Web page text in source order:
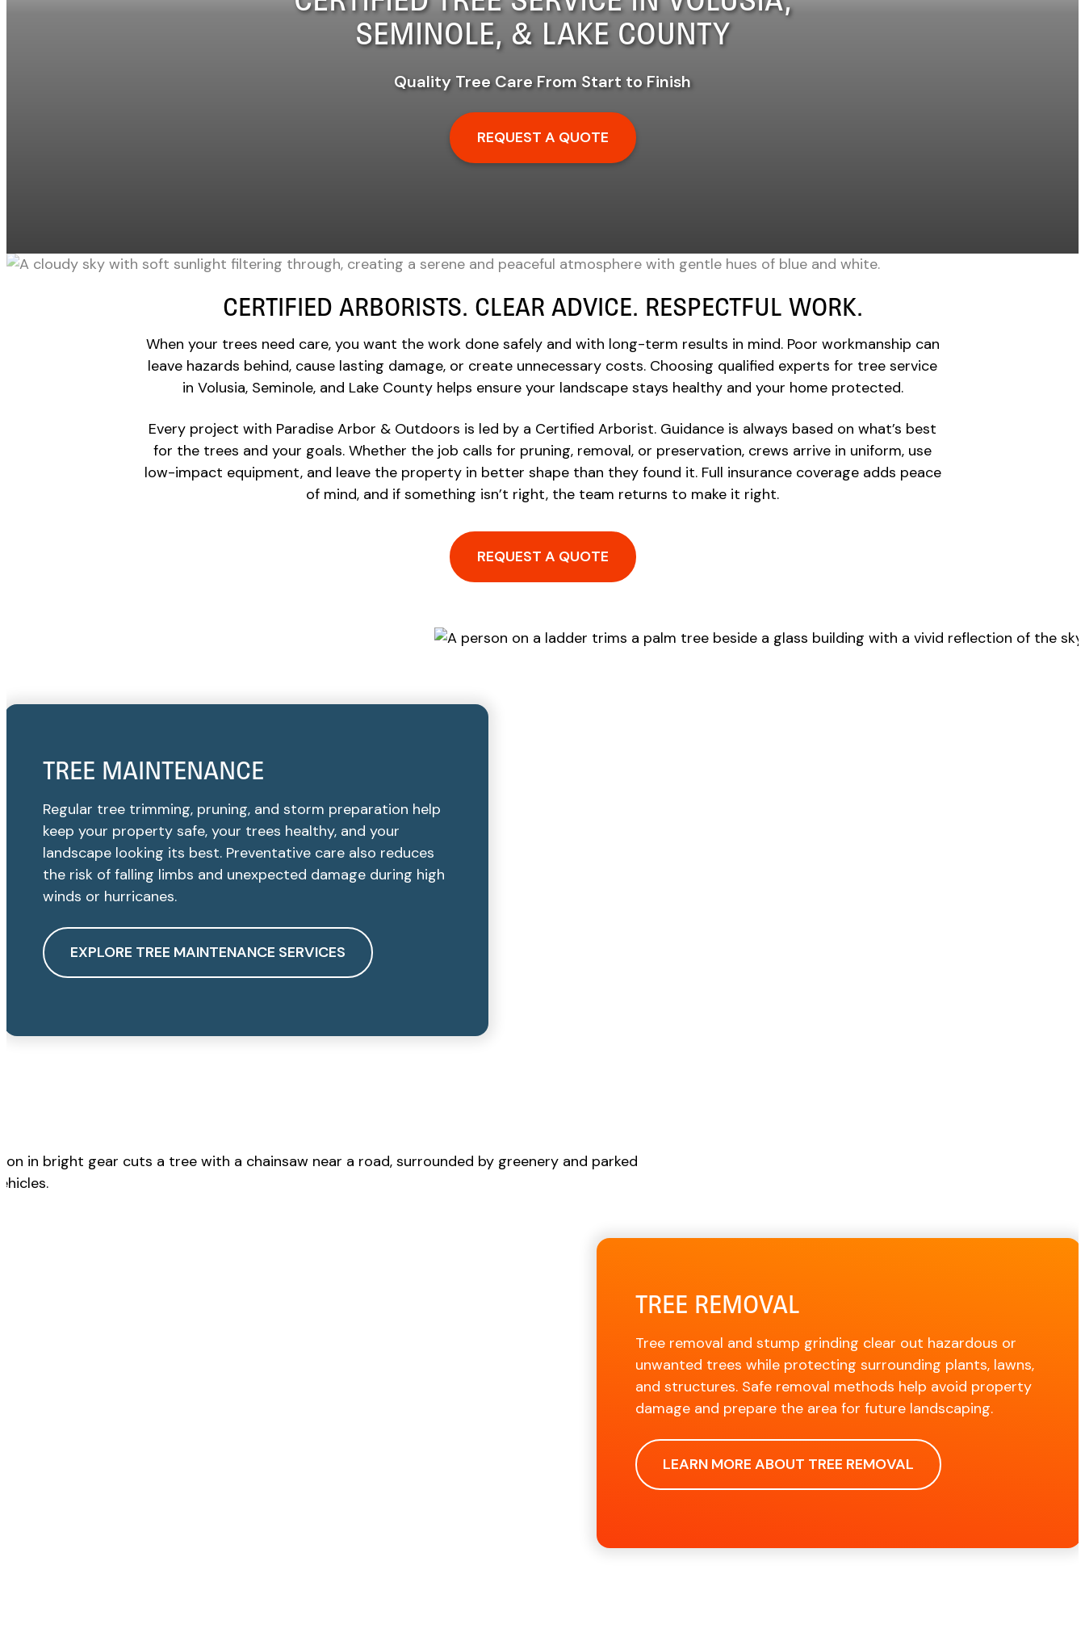
SEMINOLE, & LAKE COUNTY
Quality Tree Care From Start to Finish
REQUEST A QUOTE
CERTIFIED ARBORISTS. CLEAR ADVICE. RESPECTFUL WORK.
When your trees need care, you want the work done safely and with long-term results in mind. Poor workmanship can
leave hazards behind, cause lasting damage, or create unnecessary costs. Choosing qualified experts for tree service
in Volusia, Seminole, and Lake County helps ensure your landscape stays healthy and your home protected.
Every project with Paradise Arbor & Outdoors is led by a Certified Arborist. Guidance is always based on what’s best
for the trees and your goals. Whether the job calls for pruning, removal, or preservation, crews arrive in uniform, use
low-impact equipment, and leave the property in better shape than they found it. Full insurance coverage adds peace
of mind, and if something isn’t right, the team returns to make it right.
REQUEST A QUOTE
TREE MAINTENANCE
Regular tree trimming, pruning, and storm preparation help
keep your property safe, your trees healthy, and your
landscape looking its best. Preventative care also reduces
the risk of falling limbs and unexpected damage during high
winds or hurricanes.
EXPLORE TREE MAINTENANCE SERVICES
TREE REMOVAL
Tree removal and stump grinding clear out hazardous or
unwanted trees while protecting surrounding plants, lawns,
and structures. Safe removal methods help avoid property
damage and prepare the area for future landscaping.
LEARN MORE ABOUT TREE REMOVAL